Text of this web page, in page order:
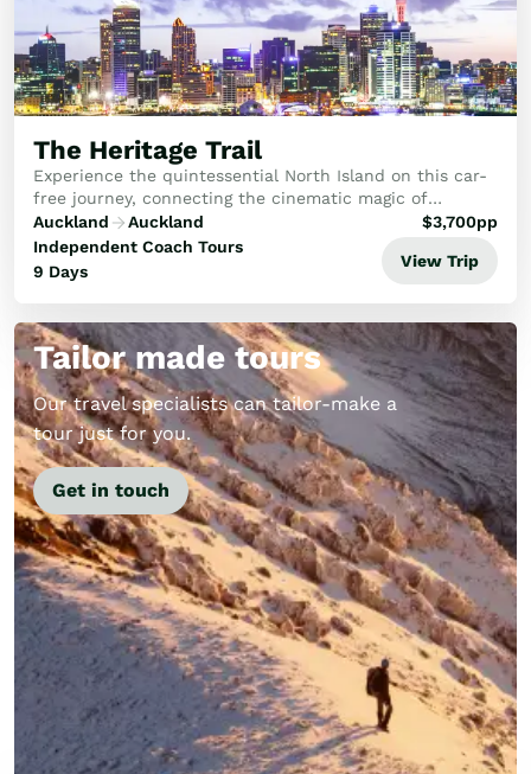
The Heritage Trail
Experience the quintessential North Island on this car-
free journey, connecting the cinematic magic of
Hobbiton with Rotorua's cultural heart, Napier’s Art
Deco charm and Wellington’s creative flair.
Auckland
Auckland
Independent Coach Tours
9 Days
$3,700pp
View Trip
Tailor made tours
Our travel specialists can tailor-make a
tour just for you.
Get in touch